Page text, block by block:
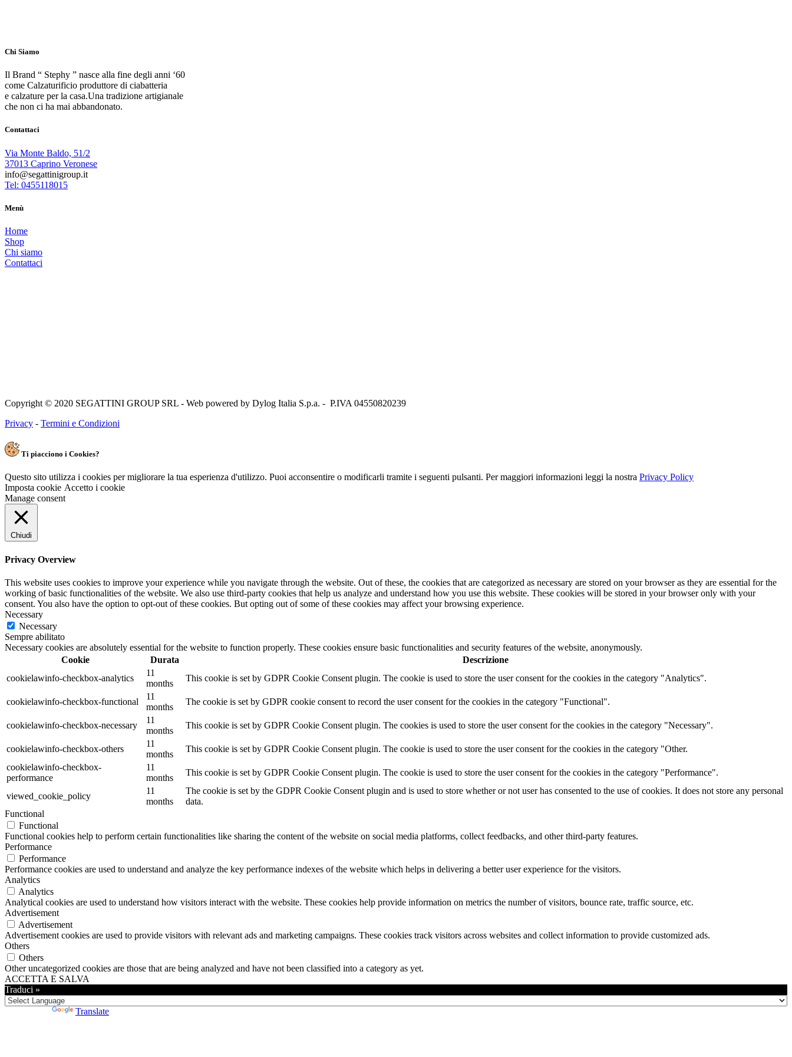
Chi Siamo
Il Brand “ Stephy ” nasce alla fine degli anni ‘60
come Calzaturificio produttore di ciabatteria
e calzature per la casa.Una tradizione artigianale
che non ci ha mai abbandonato.
Contattaci
Via Monte Baldo, 51/2
37013 Caprino Veronese
info@segattinigroup.it
Tel: 0455118015
Menù
Home
Shop
Chi siamo
Contattaci
Copyright © 2020 SEGATTINI GROUP SRL - Web powered by Dylog Italia S.p.a. - P.IVA 04550820239
Privacy - Termini e Condizioni
Ti piacciono i Cookies?
Questo sito utilizza i cookies per migliorare la tua esperienza d'utilizzo. Puoi acconsentire o modificarli tramite i seguenti pulsanti. Per maggiori informazioni leggi la nostra Privacy Policy
Imposta cookie Accetto i cookie
Manage consent
Chiudi
Privacy Overview
This website uses cookies to improve your experience while you navigate through the website. Out of these, the cookies that are categorized as necessary are stored on your browser as they are essential for the
working of basic functionalities of the website. We also use third-party cookies that help us analyze and understand how you use this website. These cookies will be stored in your browser only with your
consent. You also have the option to opt-out of these cookies. But opting out of some of these cookies may affect your browsing experience.
Necessary
Necessary
Sempre abilitato
Necessary cookies are absolutely essential for the website to function properly. These cookies ensure basic functionalities and security features of the website, anonymously.
Cookie
Durata
Descrizione
cookielawinfo-checkbox-analytics
11
months
This cookie is set by GDPR Cookie Consent plugin. The cookie is used to store the user consent for the cookies in the category "Analytics".
cookielawinfo-checkbox-functional
11
months
The cookie is set by GDPR cookie consent to record the user consent for the cookies in the category "Functional".
cookielawinfo-checkbox-necessary
11
months
This cookie is set by GDPR Cookie Consent plugin. The cookies is used to store the user consent for the cookies in the category "Necessary".
cookielawinfo-checkbox-others
11
months
This cookie is set by GDPR Cookie Consent plugin. The cookie is used to store the user consent for the cookies in the category "Other.
cookielawinfo-checkbox-
performance
11
months
This cookie is set by GDPR Cookie Consent plugin. The cookie is used to store the user consent for the cookies in the category "Performance".
viewed_cookie_policy
11
months
The cookie is set by the GDPR Cookie Consent plugin and is used to store whether or not user has consented to the use of cookies. It does not store any personal
data.
Functional
Functional
Functional cookies help to perform certain functionalities like sharing the content of the website on social media platforms, collect feedbacks, and other third-party features.
Performance
Performance
Performance cookies are used to understand and analyze the key performance indexes of the website which helps in delivering a better user experience for the visitors.
Analytics
Analytics
Analytical cookies are used to understand how visitors interact with the website. These cookies help provide information on metrics the number of visitors, bounce rate, traffic source, etc.
Advertisement
Advertisement
Advertisement cookies are used to provide visitors with relevant ads and marketing campaigns. These cookies track visitors across websites and collect information to provide customized ads.
Others
Others
Other uncategorized cookies are those that are being analyzed and have not been classified into a category as yet.
ACCETTA E SALVA
Traduci »
Translate